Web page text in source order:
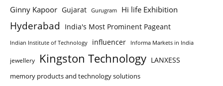
Ginny Kapoor Gujarat Gurugram Hi life Exhibition
Hyderabad India's Most Prominent Pageant
Indian Institute of Technology influencer Informa Markets in India
jewellery Kingston Technology LANXESS
memory products and technology solutions